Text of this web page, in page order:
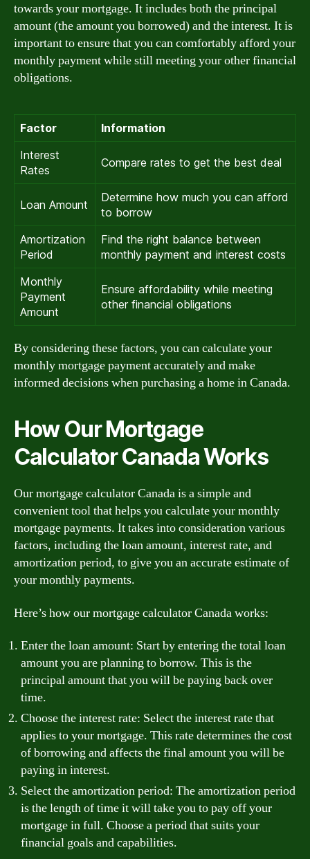
towards your mortgage. It includes both the principal
amount (the amount you borrowed) and the interest. It is
important to ensure that you can comfortably afford your
monthly payment while still meeting your other financial
obligations.
Factor
Information
Interest
Rates
Compare rates to get the best deal
Loan Amount
Determine how much you can afford
to borrow
Amortization
Period
Find the right balance between
monthly payment and interest costs
Monthly
Payment
Amount
Ensure affordability while meeting
other financial obligations
By considering these factors, you can calculate your
monthly mortgage payment accurately and make
informed decisions when purchasing a home in Canada.
How Our Mortgage
Calculator Canada Works
Our mortgage calculator Canada is a simple and
convenient tool that helps you calculate your monthly
mortgage payments. It takes into consideration various
factors, including the loan amount, interest rate, and
amortization period, to give you an accurate estimate of
your monthly payments.
Here’s how our mortgage calculator Canada works:
Enter the loan amount: Start by entering the total loan
amount you are planning to borrow. This is the
principal amount that you will be paying back over
time.
Choose the interest rate: Select the interest rate that
applies to your mortgage. This rate determines the cost
of borrowing and affects the final amount you will be
paying in interest.
Select the amortization period: The amortization period
is the length of time it will take you to pay off your
mortgage in full. Choose a period that suits your
financial goals and capabilities.